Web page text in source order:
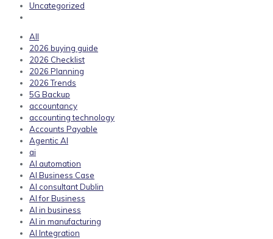
Uncategorized
All
2026 buying guide
2026 Checklist
2026 Planning
2026 Trends
5G Backup
accountancy
accounting technology
Accounts Payable
Agentic AI
ai
AI automation
AI Business Case
AI consultant Dublin
AI for Business
AI in business
AI in manufacturing
AI Integration